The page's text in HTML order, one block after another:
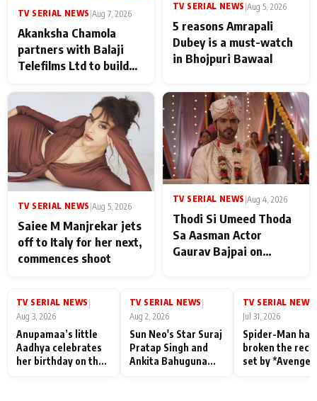
TV SERIAL NEWS Aug 7, 2026
Akanksha Chamola
partners with Balaji
Telefilms Ltd to build
TV SERIAL NEWS |Aug 5, 2026
5 reasons Amrapali
Dubey is a must-watch
in Bhojpuri Bawaal
TV SERIAL NEWS Aug 5, 2026
Saiee M Manjrekar jets
off to Italy for her next,
commences shoot
TV SERIAL NEWS Aug 4, 2026
Thodi Si Umeed Thoda
Sa Aasman Actor
Gaurav Bajpai on
Family: "They Often End
Misunderstood
TV SERIAL NEWS
Aug 3, 2026
Anupamaa’s little
Aadhya celebrates
her birthday on the
TV SERIAL NEWS
Aug 2, 2026
Sun Neo's Star Suraj
Pratap Singh and
Ankita Bahuguna
TV SERIAL NEWS
Jul 31, 2026
Spider-Man has
broken the
set by